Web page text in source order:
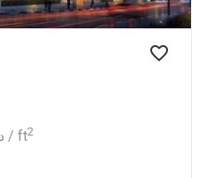
‍1 038 د.إ / ft2